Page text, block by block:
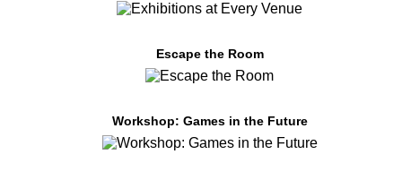
Escape the Room
Workshop: Games in the Future